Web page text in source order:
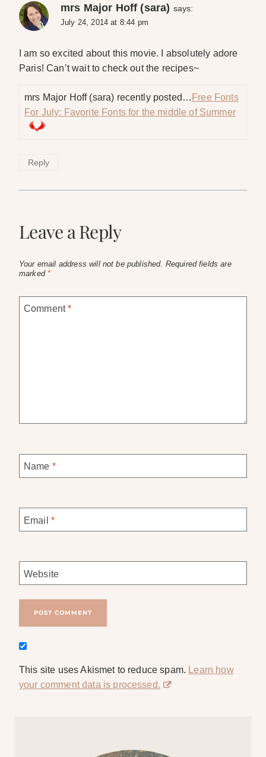
mrs Major Hoff (sara) says:
July 24, 2014 at 8:44 pm
I am so excited about this movie. I absolutely adore
Paris! Can’t wait to check out the recipes~
mrs Major Hoff (sara) recently posted… Free Fonts
For July: Favorite Fonts for the middle of Summer
Reply
Leave a Reply
Your email address will not be published. Required fields are
marked *
Comment*
Name *
Email *
Website
This site uses Akismet to reduce spam. Learn how
your comment data is processed.